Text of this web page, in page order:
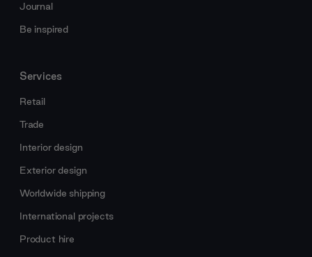
Journal
Be inspired
Services
Retail
Trade
Interior design
Exterior design
Worldwide shipping
International projects
Product hire